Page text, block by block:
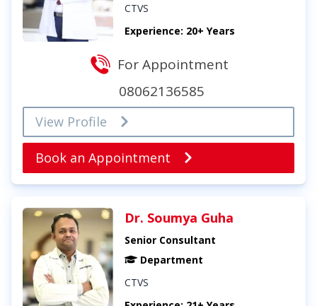
CTVS
Experience: 20+ Years
For Appointment
08062136585
View Profile
Book an Appointment
Dr. Soumya Guha
Senior Consultant
Department
CTVS